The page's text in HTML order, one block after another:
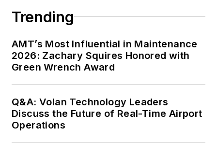
Trending
AMT’s Most Influential in Maintenance
2026: Zachary Squires Honored with
Green Wrench Award
Q&A: Volan Technology Leaders
Discuss the Future of Real-Time Airport
Operations